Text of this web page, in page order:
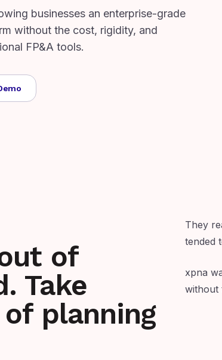
businesses an enterprise-grade
without the cost, rigidity, and
FP&A tools.
of
Take
planning
They
tended
xpna
without